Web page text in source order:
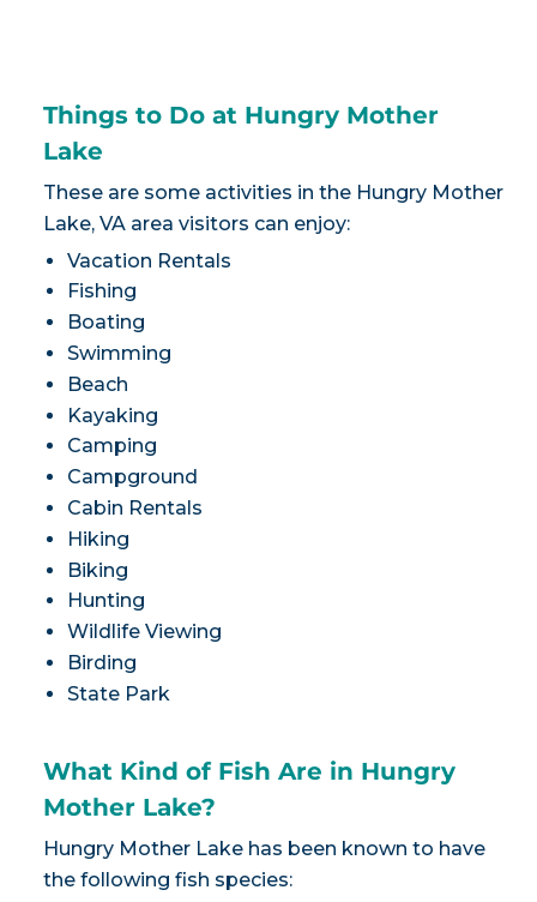
Things to Do at Hungry Mother
Lake
These are some activities in the Hungry Mother
Lake, VA area visitors can enjoy:
Vacation Rentals
Fishing
Boating
Swimming
Beach
Kayaking
Camping
Campground
Cabin Rentals
Hiking
Biking
Hunting
Wildlife Viewing
Birding
State Park
What Kind of Fish Are in Hungry
Mother Lake?
Hungry Mother Lake has been known to have
the following fish species: